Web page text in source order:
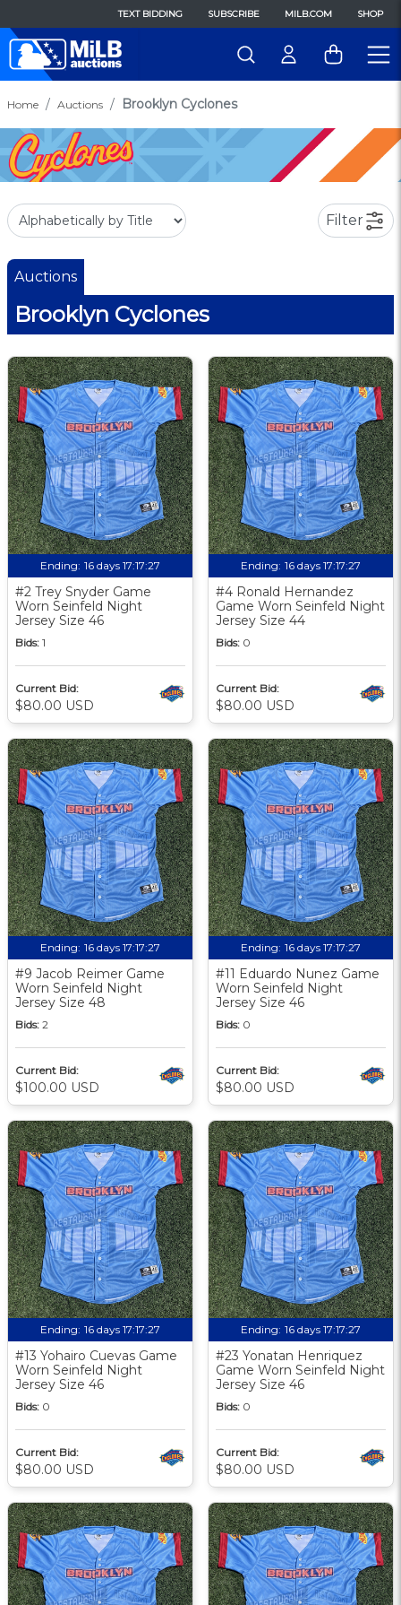
TEXT BIDDING SUBSCRIBE MILB.COM SHOP
Home Auctions Brooklyn Cyclones
Filter
Auctions
Brooklyn Cyclones
Ending: 16 days 17:17:27
#2 Trey Snyder Game
Worn Seinfeld Night
Jersey Size 46
Bids: 1
Current Bid:
$80.00 USD
Ending: 16 days 17:17:27
#4 Ronald Hernandez
Game Worn Seinfeld Night
Jersey Size 44
Bids: 0
Current Bid:
$80.00 USD
Ending: 16 days 17:17:27
#9 Jacob Reimer Game
Worn Seinfeld Night
Jersey Size 48
Bids: 2
Current Bid:
$100.00 USD
Ending: 16 days 17:17:27
#11 Eduardo Nunez Game
Worn Seinfeld Night
Jersey Size 46
Bids: 0
Current Bid:
$80.00 USD
Ending: 16 days 17:17:27
#13 Yohairo Cuevas Game
Worn Seinfeld Night
Jersey Size 46
Bids: 0
Current Bid:
$80.00 USD
Ending: 16 days 17:17:27
#23 Yonatan Henriquez
Game Worn Seinfeld Night
Jersey Size 46
Bids: 0
Current Bid:
$80.00 USD